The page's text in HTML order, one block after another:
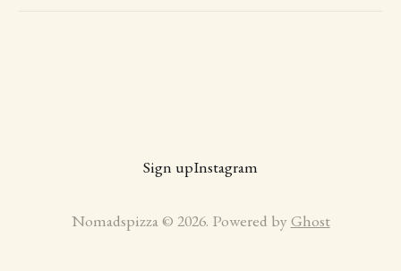
Sign upInstagram
Nomadspizza © 2026. Powered by Ghost